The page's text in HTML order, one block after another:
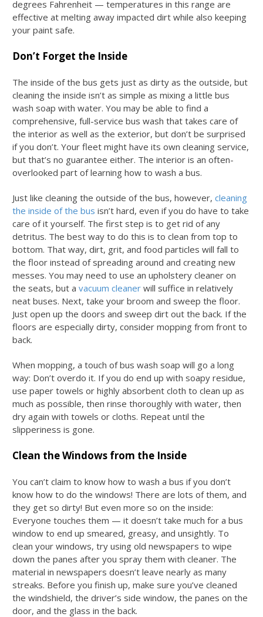
degrees Fahrenheit — temperatures in this range are
effective at melting away impacted dirt while also keeping
your paint safe.
Don’t Forget the Inside
The inside of the bus gets just as dirty as the outside, but
cleaning the inside isn’t as simple as mixing a little bus
wash soap with water. You may be able to find a
comprehensive, full-service bus wash that takes care of
the interior as well as the exterior, but don’t be surprised
if you don’t. Your fleet might have its own cleaning service,
but that’s no guarantee either. The interior is an often-
overlooked part of learning how to wash a bus.
Just like cleaning the outside of the bus, however, cleaning
the inside of the bus isn’t hard, even if you do have to take
care of it yourself. The first step is to get rid of any
detritus. The best way to do this is to clean from top to
bottom. That way, dirt, grit, and food particles will fall to
the floor instead of spreading around and creating new
messes. You may need to use an upholstery cleaner on
the seats, but a vacuum cleaner will suffice in relatively
neat buses. Next, take your broom and sweep the floor.
Just open up the doors and sweep dirt out the back. If the
floors are especially dirty, consider mopping from front to
back.
When mopping, a touch ofbus wash soap will go a long
way: Don’t overdo it. If you do end up with soapy residue,
use paper towels or highly absorbent cloth to clean up as
much as possible, then rinse thoroughly with water, then
dry again with towels or cloths. Repeat until the
slipperiness is gone.
Clean the Windows from the Inside
You can’t claim to know how to wash a bus if you don’t
know how to do the windows! There are lots of them, and
they get so dirty! But even more so on the inside:
Everyone touches them — it doesn’t take much for a bus
window to end up smeared, greasy, and unsightly. To
clean your windows, try using old newspapers to wipe
down the panes after you spray them with cleaner. The
material in newspapers doesn’t leave nearly as many
streaks. Before you finish up, make sure you’ve cleaned
the windshield, the driver’s side window, the panes on the
door, and the glass in the back.